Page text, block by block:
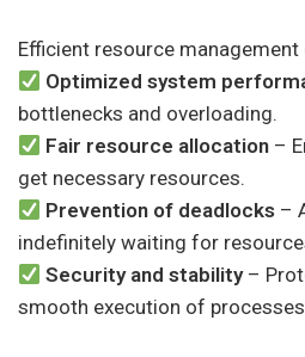
Efficient resource management
Optimized system
bottlenecks and overloading.
Fair resource allocation –
get necessary resources.
Prevention of deadlocks –
indefinitely waiting for
Security and stability–
smooth execution of